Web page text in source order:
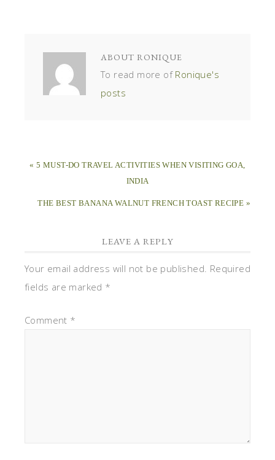
ABOUT RONIQUE
To read more of Ronique's
posts
« 5 MUST-DO TRAVEL ACTIVITIES WHEN VISITING GOA,
INDIA
THE BEST BANANA WALNUT FRENCH TOAST RECIPE »
LEAVE A REPLY
Your email address will not be published. Required
fields are marked *
Comment *